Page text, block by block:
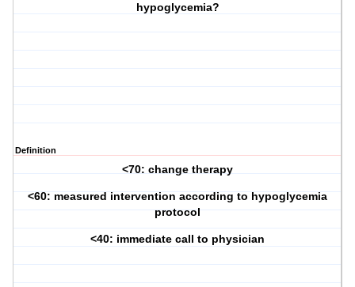
hypoglycemia?
Definition
<70: change therapy
<60: measured intervention according to hypoglycemia
protocol
<40: immediate call to physician